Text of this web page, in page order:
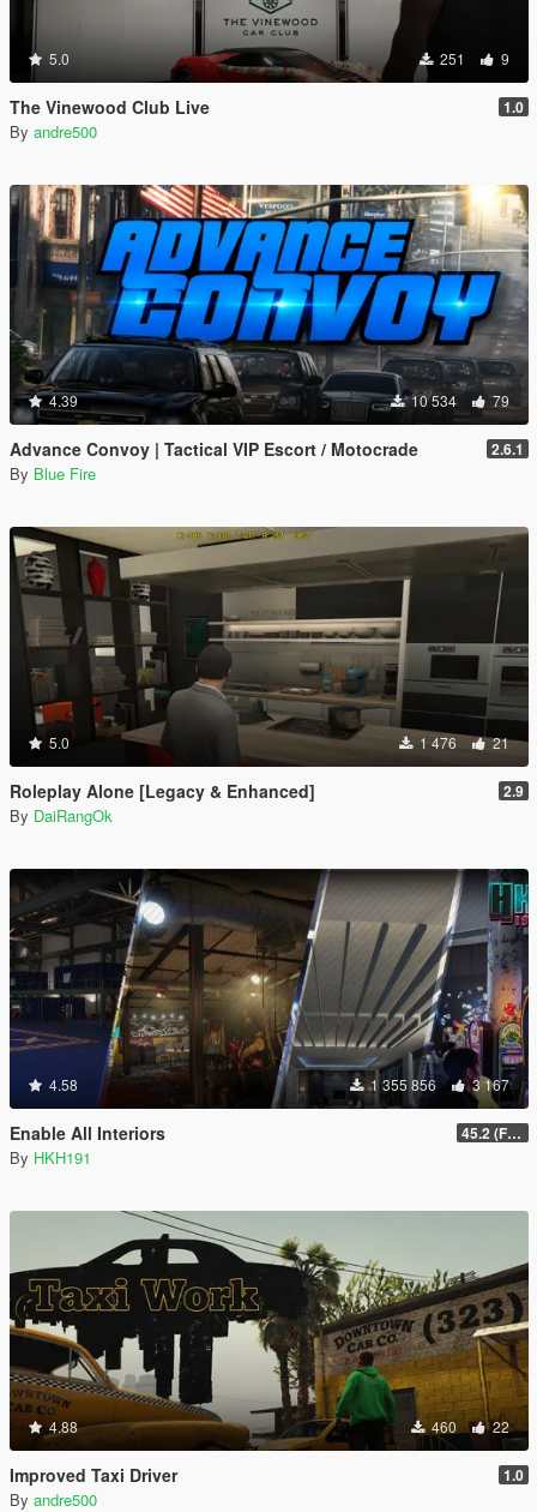
5.0 251 9
The Vinewood Club Live 1.0
By andre500
4.39 10 534 79
Advance Convoy | Tactical VIP Escort / Motocrade 2.6.1
By Blue Fire
5.0 1 476 21
Roleplay Alone [Legacy & Enhanced] 2.9
By DaiRangOk
4.58 1 355 856 3 167
Enable All Interiors 45.2 (Fix Sniper Zoom Crashing Game #2)
By HKH191
4.88 460 22
Improved Taxi Driver 1.0
By andre500